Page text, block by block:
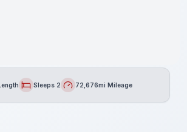
SleepsSleeps 2Mileage72,676mi Mileage